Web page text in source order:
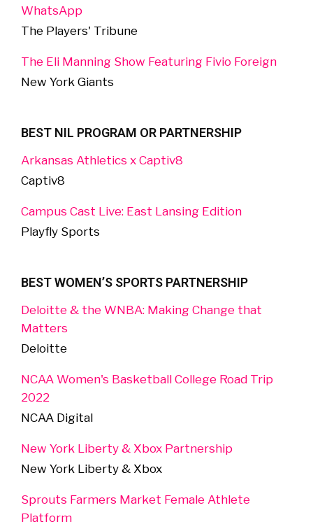
WhatsApp
The Players' Tribune
The Eli Manning Show Featuring Fivio Foreign
New York Giants
BEST NIL PROGRAM OR PARTNERSHIP
Arkansas Athletics x Captiv8
Captiv8
Campus Cast Live: East Lansing Edition
Playfly Sports
BEST WOMEN’S SPORTS PARTNERSHIP
Deloitte & the WNBA: Making Change that
Matters
Deloitte
NCAA Women's Basketball College Road Trip
2022
NCAA Digital
New York Liberty & Xbox Partnership
New York Liberty & Xbox
Sprouts Farmers Market Female Athlete
Platform